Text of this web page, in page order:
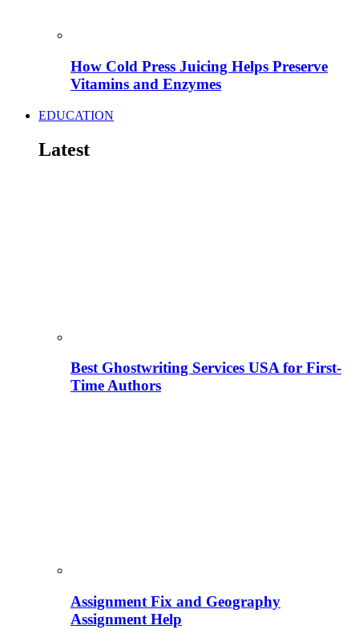
How Cold Press Juicing Helps Preserve
Vitamins and Enzymes
EDUCATION
Latest
Best Ghostwriting Services USA for First-
Time Authors
Assignment Fix and Geography
Assignment Help